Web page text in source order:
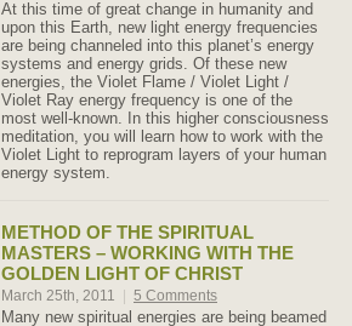
At this time of great change in humanity and
upon this Earth, new light energy frequencies
are being channeled into this planet’s energy
systems and energy grids. Of these new
energies, the Violet Flame / Violet Light /
Violet Ray energy frequency is one of the
most well-known. In this higher consciousness
meditation, you will learn how to work with the
Violet Light to reprogram layers of your human
energy system.
METHOD OF THE SPIRITUAL
MASTERS – WORKING WITH THE
GOLDEN LIGHT OF CHRIST
March 25th, 2011 5 Comments
Many new spiritual energies are being beamed